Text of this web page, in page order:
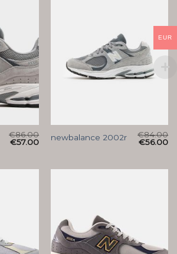
€86.00
€57.00 newbalance 2002r €84.00
€56.00
EUR